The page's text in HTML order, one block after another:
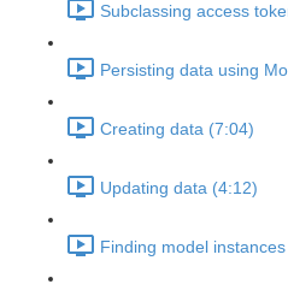
Subclassing access
Persisting data using
Creating data (7:04)
Updating data (4:12)
Finding model